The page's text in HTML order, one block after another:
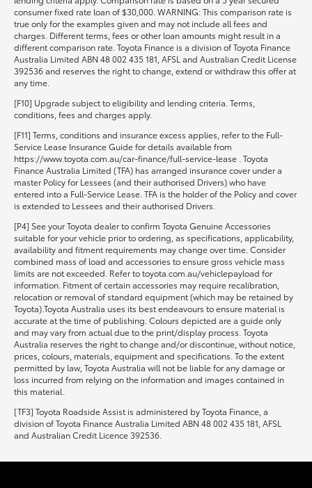
Enquiries
consumer fixed rate loan of $30,000. WARNING: This comparison rate is
true only for the examples given and may not include all fees and
charges. Different terms, fees or other loan amounts might result in a
different comparison rate. Toyota Finance is a division of Toyota Finance
Australia Limited ABN 48 002 435 181, AFSL and Australian Credit License
392536 and reserves the right to change, extend or withdraw this offer at
any time.
[F10] Upgrade subject to eligibility and lending criteria. Terms,
conditions, fees and charges apply.
[F11] Terms, conditions and insurance excess applies, refer to the Full-
Service Lease Insurance Guide for details available from
https://www.toyota.com.au/car-finance/full-service-lease . Toyota
Finance Australia Limited (TFA) has arranged insurance cover under a
master Policy for Lessees (and their authorised Drivers) who have
entered into a Full-Service Lease. TFA is the holder of the Policy and cover
is extended to Lessees and their authorised Drivers.
[P4] See your Toyota dealer to confirm Toyota Genuine Accessories
suitable for your vehicle prior to ordering, as specifications, applicability,
availability and fitment requirements may change over time. Consider
combined mass of load and accessories to ensure gross vehicle mass
limits are not exceeded. Refer to toyota.com.au/vehiclepayload for
information. Fitment of certain accessories may require recalibration,
relocation or removal of standard equipment (which may be retained by
Toyota).Toyota Australia uses its best endeavours to ensure material is
accurate at the time of publishing. Colours depicted are a guide only
and may vary from actual due to the print/display process. Toyota
Australia reserves the right to change and/or discontinue, without notice,
prices, colours, materials, equipment and specifications. To the extent
permitted by law, Toyota Australia will not be liable for any damage or
loss incurred from relying on the information and images contained in
this material.
[TF3] Toyota Roadside Assist is administered by Toyota Finance, a
division of Toyota Finance Australia Limited ABN 48 002 435 181, AFSL
and Australian Credit Licence 392536.